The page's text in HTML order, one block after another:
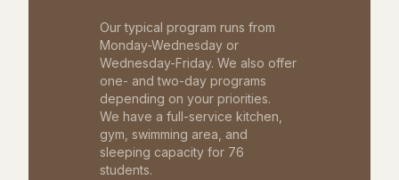
Our typical program runs from
Monday-Wednesday or
Wednesday-Friday. We also offer
one- and two-day programs
depending on your priorities.
We have a full-service kitchen,
gym, swimming area, and
sleeping capacity for 76
students.